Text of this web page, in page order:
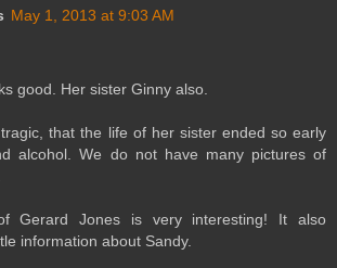
May 1, 2013 at 9:03 AM
good. Her sister Ginny also.
that the life of her sister ended so early
alcohol. We do not have many pictures of
Gerard Jones is very interesting! It also
information about Sandy.